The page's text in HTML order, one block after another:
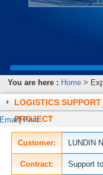
You are here : Home >
LOGISTICS
PROJECT
Email| Print
Customer: LUNDIN
Contract: Support